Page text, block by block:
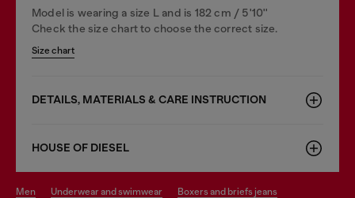
Model is wearing a size L and is 182 cm / 5'10''
Check the size chart to choose the correct size.
Size chart
DETAILS, MATERIALS & CARE INSTRUCTION
HOUSE OF DIESEL
men underwear and swimwear boxers and briefs jeans